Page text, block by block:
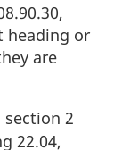
heading or
are
section 2
22.04,